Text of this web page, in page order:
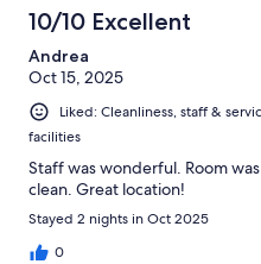
10/10 Excellent
Andrea
Oct 15, 2025
Liked: Cleanliness, staff &
facilities
Staff was wonderful. Room
clean. Great location!
Stayed 2 nights in Oct 2025
0